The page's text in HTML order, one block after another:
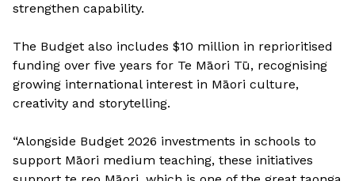
strengthen capability.
The Budget also includes $10 million in reprioritised
funding over five years for Te Māori Tū, recognising
growing international interest in Māori culture,
creativity and storytelling.
“Alongside Budget 2026 investments in schools to
support Māori medium teaching, these initiatives